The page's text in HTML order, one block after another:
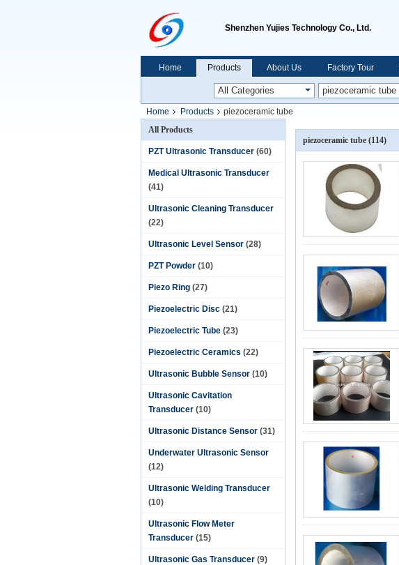
Shenzhen Yujies Technology Co., Ltd.
Home Products About Us Factory Tour
Home Products
piezoceramic tube
All Products
PZT Ultrasonic Transducer (60)
Medical Ultrasonic Transducer
(41)
Ultrasonic Cleaning Transducer
(22)
Ultrasonic Level Sensor (28)
PZT Powder (10)
Piezo Ring (27)
Piezoelectric Disc (21)
Piezoelectric Tube (23)
Piezoelectric Ceramics (22)
Ultrasonic Bubble Sensor (10)
Ultrasonic Cavitation
Transducer (10)
Ultrasonic Distance Sensor (31)
Underwater Ultrasonic Sensor
(12)
Ultrasonic Welding Transducer
(10)
Ultrasonic Flow Meter
Transducer (15)
Ultrasonic Gas Transducer (9)
piezoceramic tube (114)